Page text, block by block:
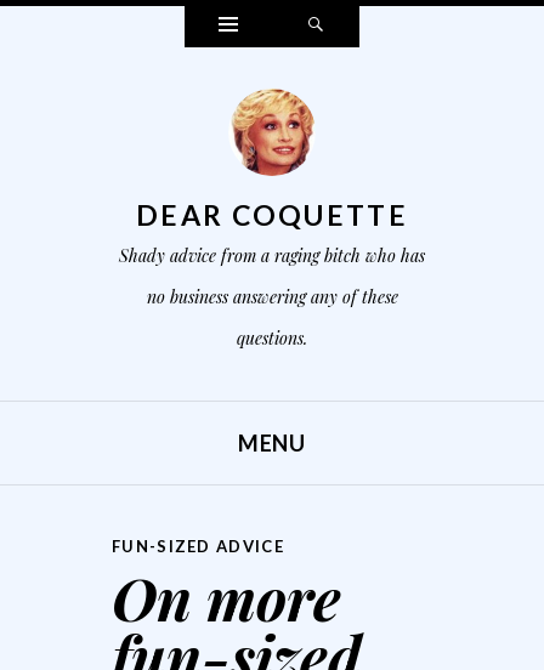
Widgets
DEAR COQUETTE
Shady advice from a raging bitch who has
no business answering any of these
questions.
MENU
FUN-SIZED ADVICE
On more